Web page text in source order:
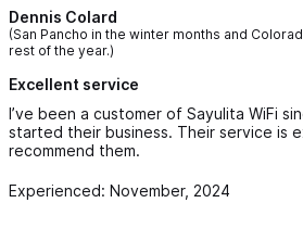
At SayulitaWifi, we meet you where
provide your primary internet service or
already have, we are committed to
stays connected, secure, and
With our proactive management,
and IT needs are always covered — no
Dennis Colard
(San Pancho in the winter months and
rest of the year.)
Excellent service
I’ve been a customer of Sayulita WiFi
started their business. Their service is
recommend them.
Experienced: November, 2024